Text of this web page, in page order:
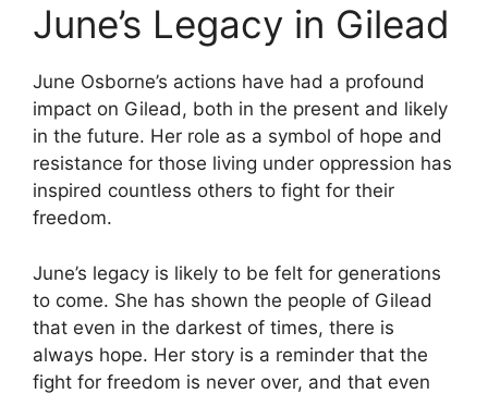
June’s Legacy in Gilead
June Osborne’s actions have had a profound
impact on Gilead, both in the present and likely
in the future. Her role as a symbol of hope and
resistance for those living under oppression has
inspired countless others to fight for their
freedom.
June’s legacy is likely to be felt for generations
to come. She has shown the people of Gilead
that even in the darkest of times, there is
always hope. Her story is a reminder that the
fight for freedom is never over, and that even